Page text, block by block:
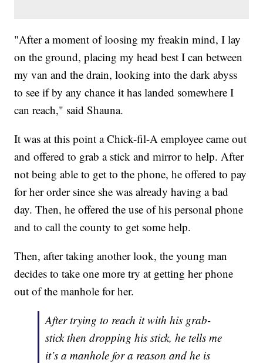
"After a moment of loosing my freakin mind, I lay
on the ground, placing my head best I can between
my van and the drain, looking into the dark abyss
to see if by any chance it has landed somewhere I
can reach," said Shauna.
It was at this point a Chick-fil-A employee came out
and offered to grab a stick and mirror to help. After
not being able to get to the phone, he offered to pay
for her order since she was already having a bad
day. Then, he offered the use of his personal phone
and to call the county to get some help.
Then, after taking another look, the young man
decides to take one more try at getting her phone
out of the manhole for her.
After trying to reach it with his grab-
stick then dropping his stick, he tells me
it’s a manhole for a reason and he is